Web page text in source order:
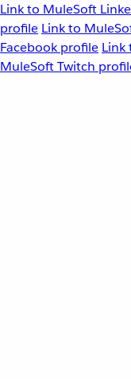
Link to MuleSoft
profile Link to
Facebook profile Link
MuleSoft Twitch